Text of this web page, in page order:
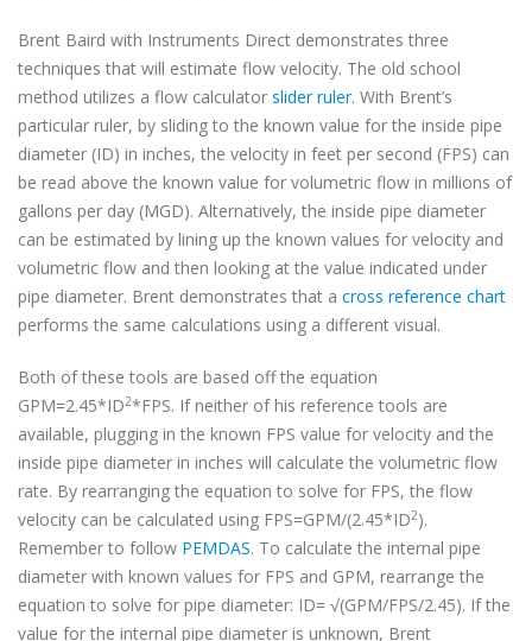
Brent Baird with Instruments Direct demonstrates three
techniques that will estimate flow velocity. The old school
method utilizes a flow calculator slider ruler. With Brent’s
particular ruler, by sliding to the known value for the inside pipe
diameter (ID) in inches, the velocity in feet per second (FPS) can
be read above the known value for volumetric flow in millions of
gallons per day (MGD). Alternatively, the inside pipe diameter
can be estimated by lining up the known values for velocity and
volumetric flow and then looking at the value indicated under
pipe diameter. Brent demonstrates that a cross reference chart
performs the same calculations using a different visual.
Both of these tools are based off the equation
GPM=2.45*ID2*FPS. If neither of his reference tools are
available, plugging in the known FPS value for velocity and the
inside pipe diameter in inches will calculate the volumetric flow
rate. By rearranging the equation to solve for FPS, the flow
velocity can be calculated using FPS=GPM/(2.45*ID2).
Remember to follow PEMDAS. To calculate the internal pipe
diameter with known values for FPS and GPM, rearrange the
equation to solve for pipe diameter: ID= √(GPM/FPS/2.45). If the
value for the internal pipe diameter is unknown, Brent